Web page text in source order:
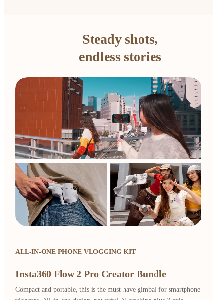
Steady shots,
endless stories
ALL-IN-ONE PHONE VLOGGING KIT
Insta360 Flow 2 Pro Creator Bundle
Compact and portable, this is the must-have gimbal for smartphone